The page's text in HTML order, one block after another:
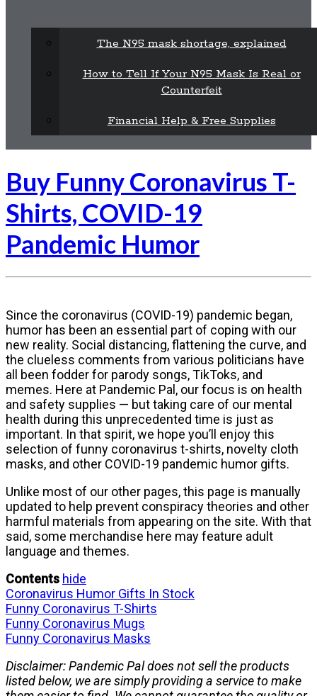
The N95 mask shortage, explained
How to Tell If Your N95 Mask Is Real or
Counterfeit
Financial Help & Free Supplies
Buy Funny Coronavirus T-
Shirts, COVID-19
Pandemic Humor
Since the coronavirus (COVID-19) pandemic began,
humor has been an essential part of coping with our
new reality. Social distancing, flattening the curve, and
the clueless comments from various politicians have
all been fodder for parody songs, TikToks, and
memes. Here at Pandemic Pal, our focus is on health
and safety supplies — but taking care of our mental
health during this unprecedented time is just as
important. In that spirit, we hope you’ll enjoy this
selection of funny coronavirus t-shirts, novelty cloth
masks, and other COVID-19 pandemic humor gifts.
Unlike most of our other pages, this page is manually
updated to help prevent conspiracy theories and other
harmful materials from appearing on the site. With that
said, some merchandise here may feature adult
language and themes.
Contents hide
Coronavirus Humor Gifts In Stock
Funny Coronavirus T-Shirts
Funny Coronavirus Mugs
Funny Coronavirus Masks
Disclaimer: Pandemic Pal does not sell the products
listed below, we are simply providing a service to make